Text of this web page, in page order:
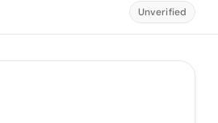
Unverified